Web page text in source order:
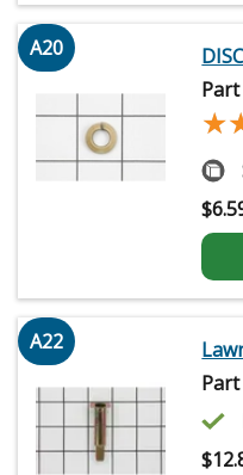
A20
$
A22
$